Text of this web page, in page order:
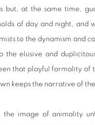
but, at the same time,
of day and night, and
to the dynamism and
the elusive and
that playful formality of
keeps the narrative of
the image of animality